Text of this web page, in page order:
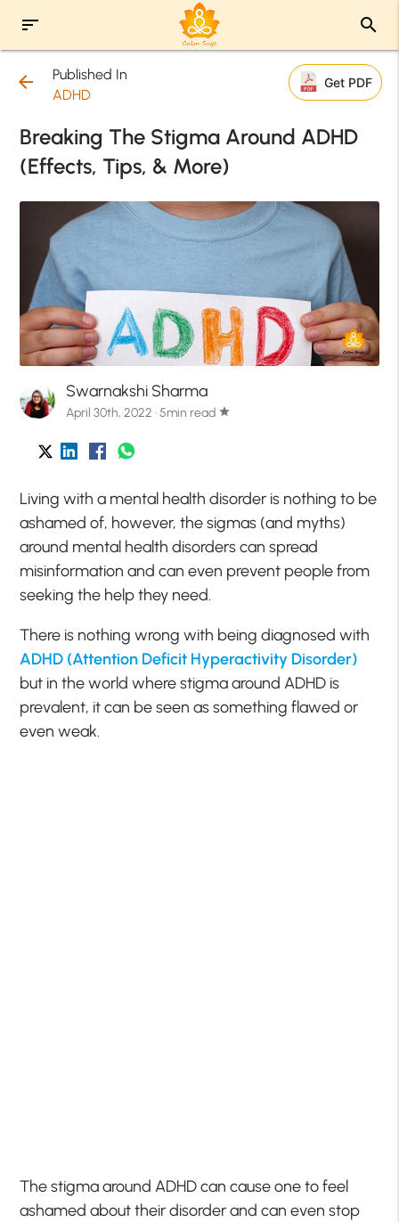
sort search
arrow_back
Published In
ADHD
Get PDF
Breaking The Stigma Around ADHD
(Effects, Tips, & More)
Swarnakshi Sharma
April 30th, 2022 · 5min read star
Living with a mental health disorder is nothing to be
ashamed of, however, the sigmas (and myths)
around mental health disorders can spread
misinformation and can even prevent people from
seeking the help they need.
There is nothing wrong with being diagnosed with
ADHD (Attention Deficit Hyperactivity Disorder)
but in the world where stigma around ADHD is
prevalent, it can be seen as something flawed or
even weak.
The stigma around ADHD can cause one to feel
ashamed about their disorder and can even stop